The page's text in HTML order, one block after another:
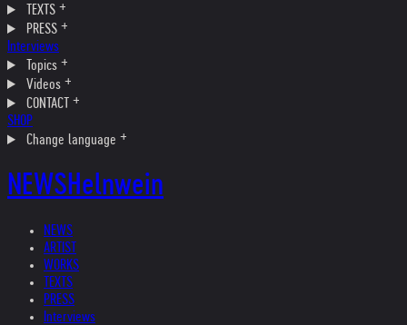
TEXTS
PRESS
Interviews
Topics
Videos
CONTACT
SHOP
Change language
NEWSHelnwein
NEWS
ARTIST
WORKS
TEXTS
PRESS
Interviews